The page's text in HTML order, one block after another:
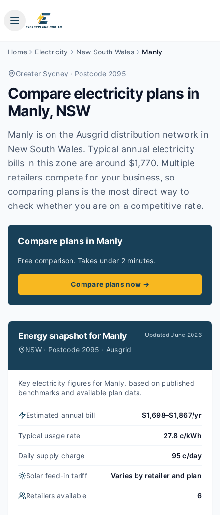
Home Electricity New South Wales Manly
Greater Sydney · Postcode 2095
Compare electricity plans in
Manly, NSW
Manly is on the Ausgrid distribution network in
New South Wales. Typical annual electricity
bills in this zone are around $1,770. Multiple
retailers compete for your business, so
comparing plans is the most direct way to
check whether you are on a competitive rate.
Compare plans in Manly
Free comparison. Takes under 2 minutes.
Compare plans now →
Energy snapshot forManly
NSW · Postcode 2095 · Ausgrid
UpdatedJune 2026
Key electricity figures for Manly, based on published
benchmarks and available plan data.
Estimated annual bill $1,698–$1,867/yr
Typical usage rate 27.8 c/kWh
Daily supply charge 95 c/day
Solar feed-in tariff Varies by retailer and plan
Retailers available 6